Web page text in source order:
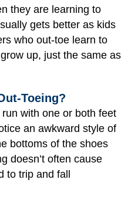
they are learning to
gets better as kids
who out-toe learn to
up, just the same as
Toeing?
with one or both feet
an awkward style of
bottoms of the shoes
doesn’t often cause
to trip and fall